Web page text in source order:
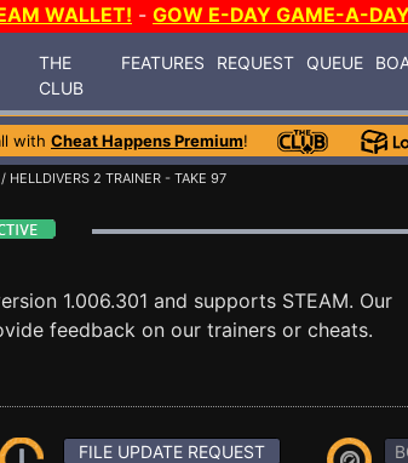
WALLET! - GOW E-DAY GAME-A-
THE
CLUB
FEATURES REQUEST QUEUE
with Cheat Happens Premium!
/ HELLDIVERS 2 TRAINER - TAKE 97
1.006.301 and supports STEAM. Our
feedback on our trainers or cheats.
FILE UPDATE REQUEST